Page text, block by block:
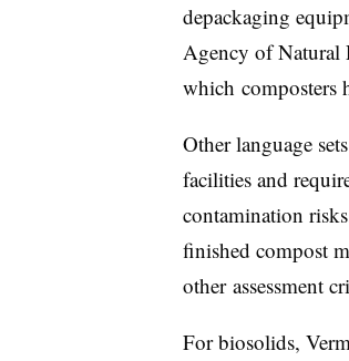
depackaging
Agency of Natural
which composters
Other language
facilities and
contamination
finished compost
other assessment
For biosolids,